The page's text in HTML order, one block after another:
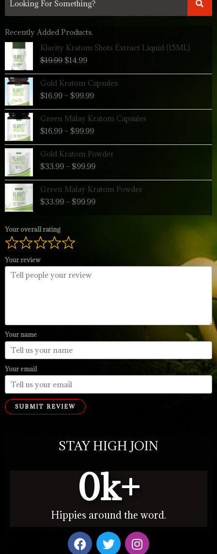
Recently Added Products.
Klarity Kratom Shots Extract Liquid (15ML)
$19.99
Original
price
was:
$19.99.
$14.99
Current
price
is:
$14.99.
Gold Kratom Capsules
$16.99 – $99.99
Price
range:
$16.99
through
$99.99
Green Malay Kratom Capsules
$16.99 – $99.99
range:
$16.99
through
$99.99
Gold Kratom Powder
$33.99 – $99.99
Price
range:
$33.99
through
$99.99
Green Malay Kratom Powder
$33.99 – $99.99
range:
$33.99
Your overall rating
Your review
Your name
Your email
SUBMIT REVIEW
STAY HIGH JOIN
Hippies around the word.
0k+
F
a
T
w
I
n